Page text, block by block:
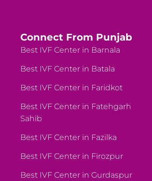
Connect From Punjab
Best IVF Center in Barnala
Best IVF Center in Batala
Best IVF Center in Faridkot
Best IVF Center in Fatehgarh
Sahib
Best IVF Center in Fazilka
Best IVF Center in Firozpur
Best IVF Center in Gurdaspur